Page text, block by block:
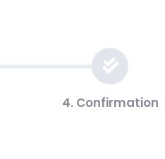
4. Confirmation